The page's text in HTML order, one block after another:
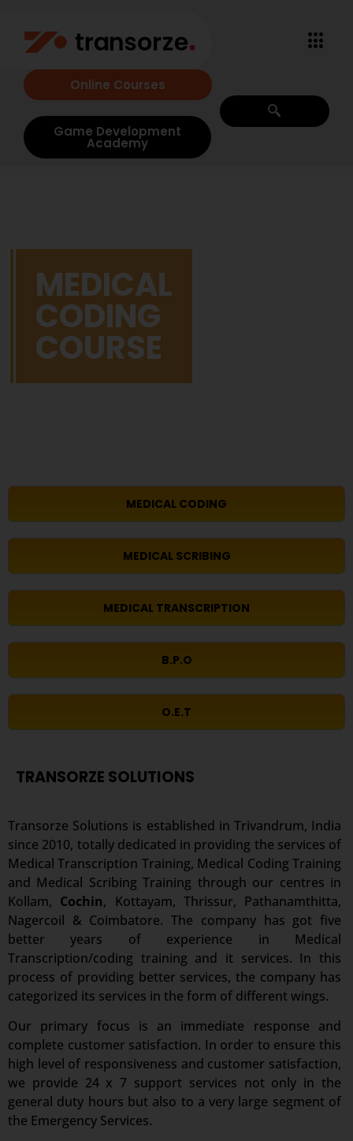
Online Courses
Game Development
Academy
MEDICAL
CODING
COURSE
MEDICAL CODING
MEDICAL SCRIBING
MEDICAL TRANSCRIPTION
B.P.O
O.E.T
TRANSORZE SOLUTIONS
Transorze Solutions is established in Trivandrum, India
since 2010, totally dedicated in providing the services of
Medical Transcription Training, Medical Coding Training
and Medical Scribing Training through our centres in
Kollam, Cochin, Kottayam, Thrissur, Pathanamthitta,
Nagercoil & Coimbatore. The company has got five
better years of experience in Medical
Transcription/coding training and it services. In this
process of providing better services, the company has
categorized its services in the form of different wings.
Our primary focus is an immediate response and
complete customer satisfaction. In order to ensure this
high level of responsiveness and customer satisfaction,
we provide 24 x 7 support services not only in the
general duty hours but also to a very large segment of
the Emergency Services.